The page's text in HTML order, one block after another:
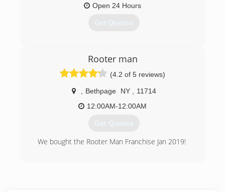
(631) 991-5830
Open 24 Hours
Get Quotes
Rooter man
(4.2 of 5 reviews)
Bethpage NY
11714
12:00AM-12:00AM
Get Quotes
We bought the Rooter Man Franchise Jan 2019!